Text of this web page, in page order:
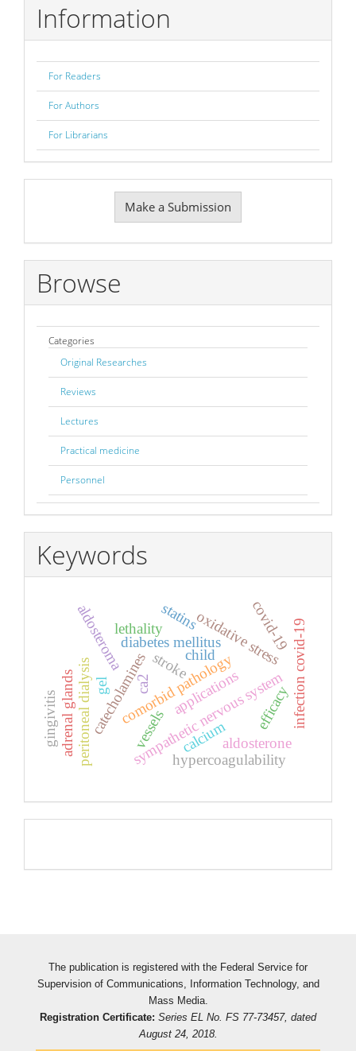
Information
For Readers
For Authors
For Librarians
Submission
Make a Submission
Browse
Categories
Original Researches
Reviews
Lectures
Practical medicine
Personnel
Keywords
diabetes mellitus
catecholaminessympathetic nervous system
calcium
ca2
oxidative stress
peritoneal dialysis infection covid-19
lethality
stroke
comorbid pathology
vessels
hypercoagulability
covid-19
aldosteroma
aldosterone
adrenal glands
gingivitis efficacy
gel applications
statins
child
The publication is registered with the Federal Service for
Supervision of Communications, Information Technology, and
Mass Media.
Registration Certificate: Series EL No. FS 77-73457, dated
August 24, 2018.